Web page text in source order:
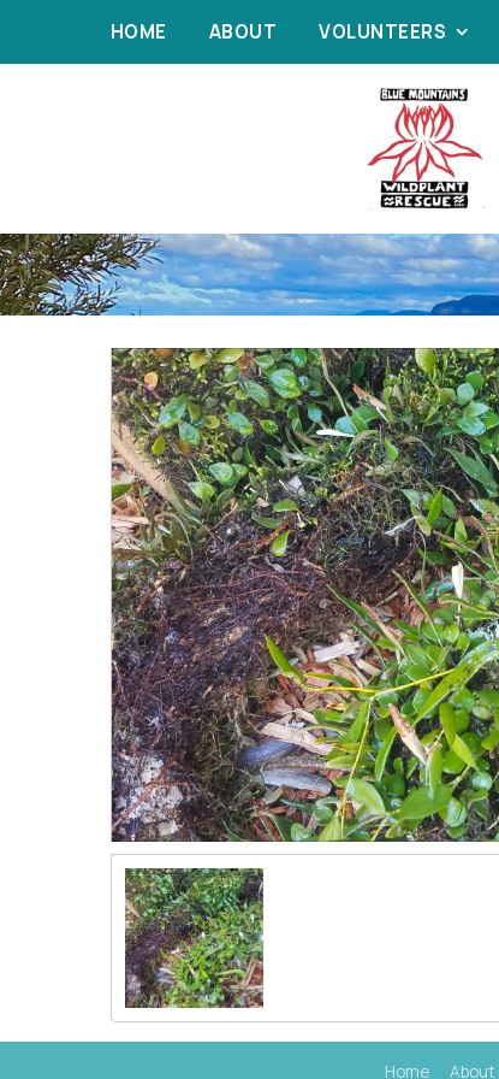
HOME ABOUT VOLUNTEERS
Home About